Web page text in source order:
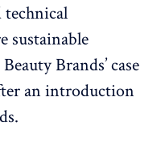
technical
sustainable
Brands’ case
an introduction